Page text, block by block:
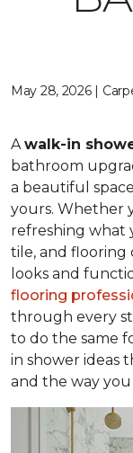
May 28, 2026 |
Awalk-in
bathroom
a beautiful
yours. Whether
refreshing what
tile, and flooring
looks and
flooring
through every
to do the same
in shower ideas
and the way